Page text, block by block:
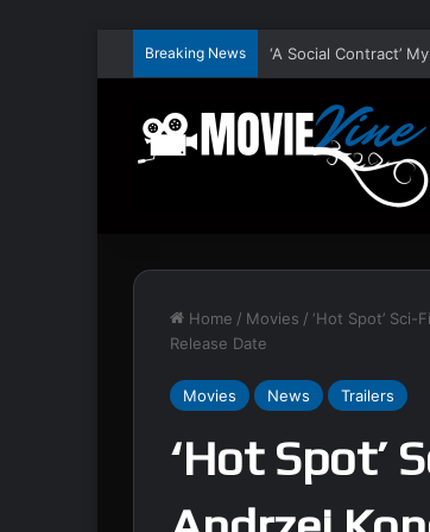
Breaking News
Home / Movies / ‘Hot Spot’
Release Date
Movies News Trailers
‘Hot Spot’